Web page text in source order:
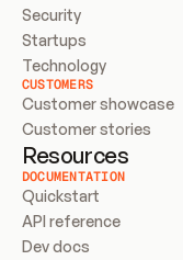
Security
Startups
Technology
CUSTOMERS
Customer showcase
Customer stories
Resources
DOCUMENTATION
Quickstart
API reference
Dev docs